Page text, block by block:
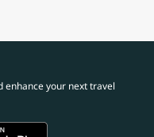
enhance your next travel